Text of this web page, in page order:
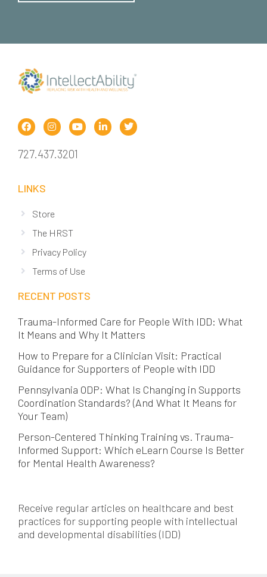
727.437.3201
LINKS
Store
The HRST
Privacy Policy
Terms of Use
RECENT POSTS
Trauma-Informed Care for People With IDD: What
It Means and Why It Matters
How to Prepare for a Clinician Visit: Practical
Guidance for Supporters of People with IDD
Pennsylvania ODP: What Is Changing in Supports
Coordination Standards? (And What It Means for
Your Team)
Person-Centered Thinking Training vs. Trauma-
Informed Support: Which eLearn Course Is Better
for Mental Health Awareness?
Receive regular articles on healthcare and best
practices for supporting people with intellectual
and developmental disabilities (IDD)